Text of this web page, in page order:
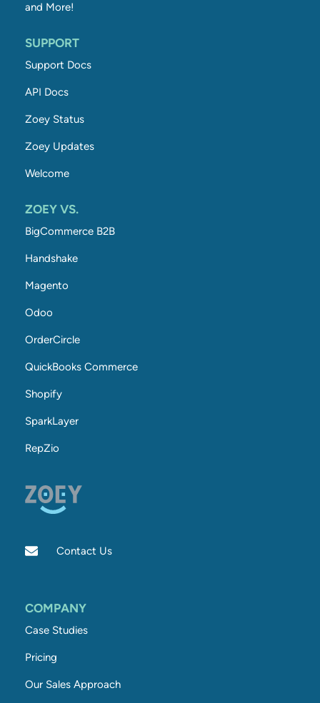
and More!
SUPPORT
Support Docs
API Docs
Zoey Status
Zoey Updates
Welcome
ZOEY VS.
BigCommerce B2B
Handshake
Magento
Odoo
OrderCircle
QuickBooks Commerce
Shopify
SparkLayer
RepZio
Contact Us
COMPANY
Case Studies
Pricing
Our Sales Approach